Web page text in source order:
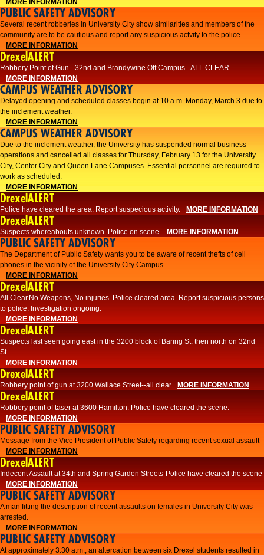
MORE INFORMATION
PUBLIC SAFETY ADVISORY
Several recent robberies in University City show similarities and members of the
community are to be cautious and report any suspicious actvity to the police.
MORE INFORMATION
DrexelALERT
Robbery Point of Gun - 32nd and Brandywine Off Campus - ALL CLEAR
MORE INFORMATION
CAMPUS WEATHER ADVISORY
Delayed opening and scheduled classes begin at 10 a.m. Monday, March 3 due to
the inclement weather.
MORE INFORMATION
CAMPUS WEATHER ADVISORY
Due to the inclement weather, the University has suspended normal business
operations and cancelled all classes for Thursday, February 13 for the University
City, Center City and Queen Lane Campuses. Essential personnel are required to
work as scheduled.
MORE INFORMATION
DrexelALERT
Police have cleared the area. Report suspecious activity. MORE INFORMATION
DrexelALERT
Suspects whereabouts unknown. Police on scene. MORE INFORMATION
PUBLIC SAFETY ADVISORY
The Department of Public Safety wants you to be aware of recent thefts of cell
phones in the vicinity of the University City Campus.
MORE INFORMATION
DrexelALERT
All Clear.No Weapons, No injuries. Police cleared area. Report suspicious persons
to police. Investigation ongoing.​
MORE INFORMATION
DrexelALERT
Suspects last seen going east in the 3200 block of Baring St. then north on 32nd
St.
MORE INFORMATION
DrexelALERT
Robbery point of gun at 3200 Wallace Street--all clear MORE INFORMATION
DrexelALERT
Robbery point of taser at 3600 Hamilton. Police have cleared the scene.
MORE INFORMATION
PUBLIC SAFETY ADVISORY
Message from the Vice President of Public Safety regarding recent sexual assault
MORE INFORMATION
DrexelALERT
Indecent Assault at 34th and Spring Garden Streets-Police have cleared the scene
MORE INFORMATION
PUBLIC SAFETY ADVISORY
A man fitting the description of recent assaults on females in University City was
arrested.
MORE INFORMATION
PUBLIC SAFETY ADVISORY
At approximately 3:30 a.m., an altercation between six Drexel students resulted in